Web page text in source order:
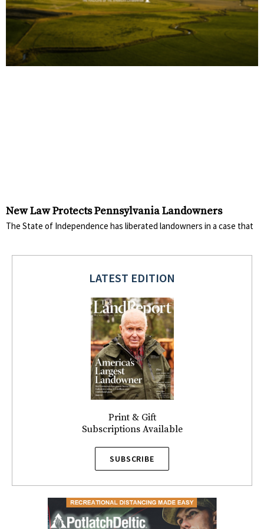
New Law Protects Pennsylvania Landowners
The State of Independence has liberated landowners in a case that
LATEST EDITION
Print & Gift
Subscriptions Available
SUBSCRIBE